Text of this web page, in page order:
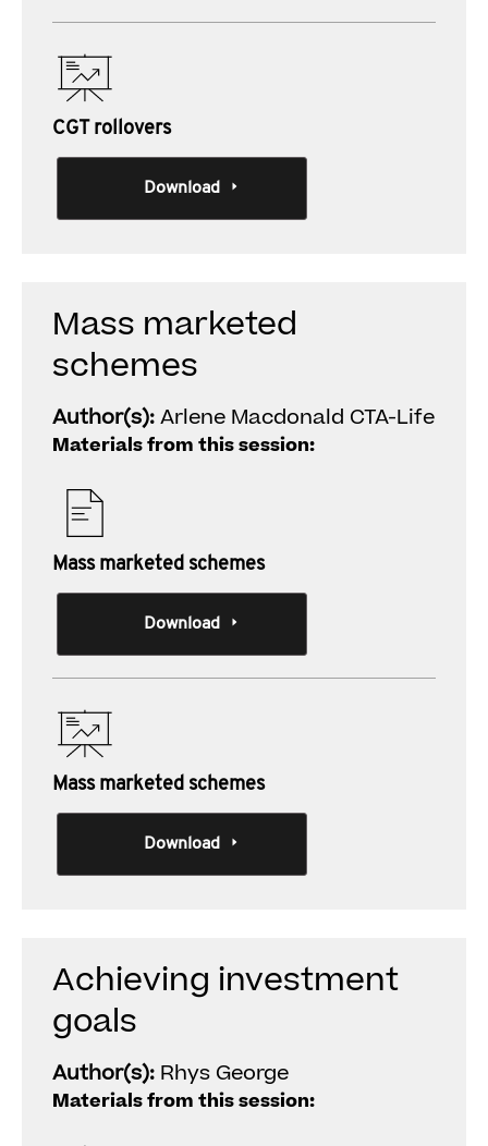
CGT rollovers
Download
Mass marketed
schemes
Author(s):Arlene Macdonald CTA-Life
Materials from this session:
Mass marketed schemes
Download
Mass marketed schemes
Download
Achieving investment
goals
Author(s): Rhys George
Materials from this session: